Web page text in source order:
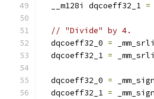
  __m128i dqcoeff32_1
=
// "Divide" by 4.
  dqcoeff32_0
=
  dqcoeff32_1
=
  dqcoeff32_0
=
  dqcoeff32_1
=